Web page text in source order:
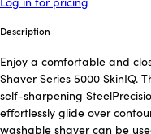
Description
Enjoy a comfortable and
Shaver Series 5000 SkinIQ.
self-sharpening
effortlessly glide over
washable shaver can be